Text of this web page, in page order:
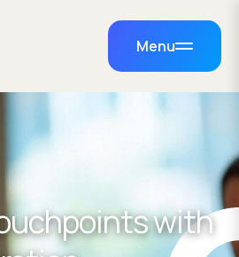
Menu
with